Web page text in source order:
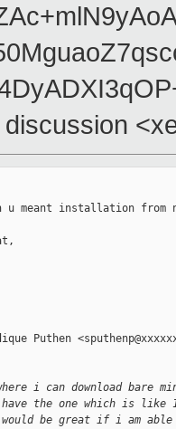
u meant installation from
Puthen
i can download bare
the one which is like
be great if i am